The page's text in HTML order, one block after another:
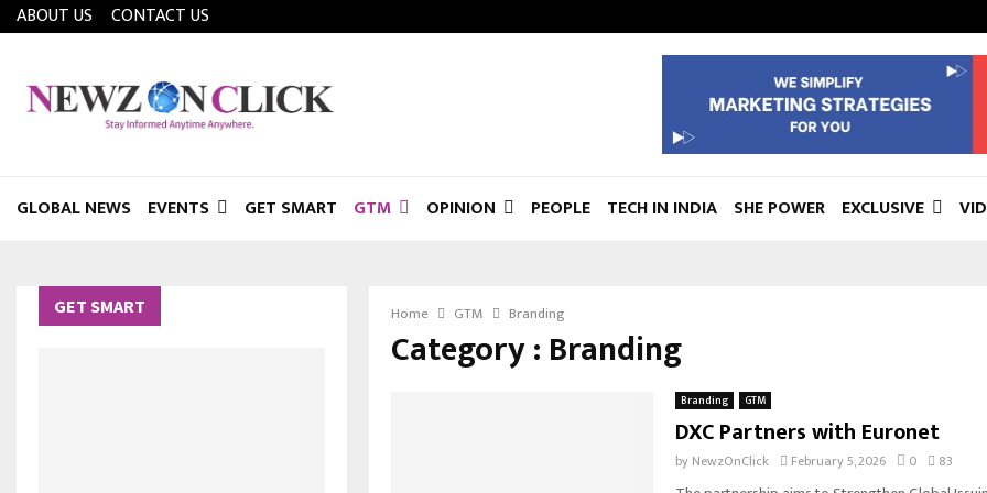
ABOUT US CONTACT US
GLOBAL NEWS EVENTS GET SMART GTM OPINION PEOPLE TECH IN INDIA SHE POWER EXCLUSIVE
Home GTM Branding
Category : Branding
Branding GTM
DXC Partners with Euronet
by NewzOnClick February 5, 2026 0 83
GET SMART